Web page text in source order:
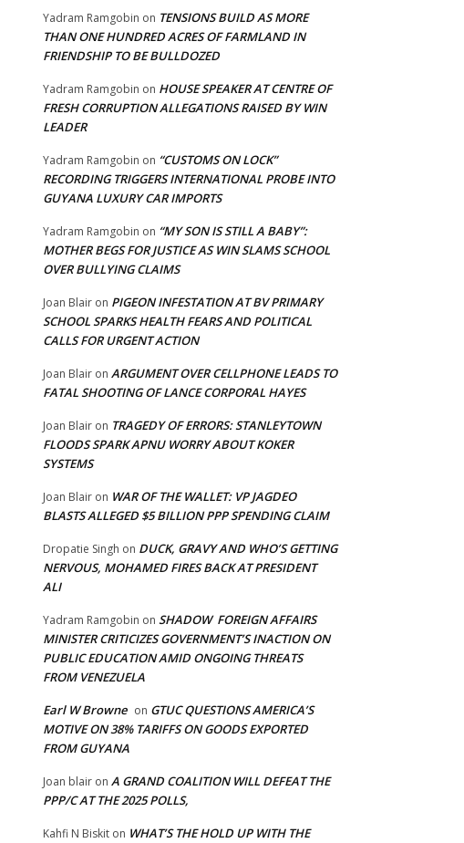
Yadram Ramgobin on TENSIONS BUILD AS MORE
THAN ONE HUNDRED ACRES OF FARMLAND IN
FRIENDSHIP TO BE BULLDOZED
Yadram Ramgobin on HOUSE SPEAKER AT CENTRE OF
FRESH CORRUPTION ALLEGATIONS RAISED BY WIN
LEADER
Yadram Ramgobin on “CUSTOMS ON LOCK”
RECORDING TRIGGERS INTERNATIONAL PROBE INTO
GUYANA LUXURY CAR IMPORTS
Yadram Ramgobin on “MY SON IS STILL A BABY”:
MOTHER BEGS FOR JUSTICE AS WIN SLAMS SCHOOL
OVER BULLYING CLAIMS
Joan Blair on PIGEON INFESTATION AT BV PRIMARY
SCHOOL SPARKS HEALTH FEARS AND POLITICAL
CALLS FOR URGENT ACTION
Joan Blair on ARGUMENT OVER CELLPHONE LEADS TO
FATAL SHOOTING OF LANCE CORPORAL HAYES
Joan Blair on TRAGEDY OF ERRORS: STANLEYTOWN
FLOODS SPARK APNU WORRY ABOUT KOKER
SYSTEMS
Joan Blair on WAR OF THE WALLET: VP JAGDEO
BLASTS ALLEGED $5 BILLION PPP SPENDING CLAIM
Dropatie Singh on DUCK, GRAVY AND WHO’S GETTING
NERVOUS, MOHAMED FIRES BACK AT PRESIDENT
ALI
Yadram Ramgobin on SHADOW FOREIGN AFFAIRS
MINISTER CRITICIZES GOVERNMENT’S INACTION ON
PUBLIC EDUCATION AMID ONGOING THREATS
FROM VENEZUELA
Earl W Browne on GTUC QUESTIONS AMERICA’S
MOTIVE ON 38% TARIFFS ON GOODS EXPORTED
FROM GUYANA
Joan blair on A GRAND COALITION WILL DEFEAT THE
PPP/C AT THE 2025 POLLS,
Kahfi N Biskit on WHAT’S THE HOLD UP WITH THE